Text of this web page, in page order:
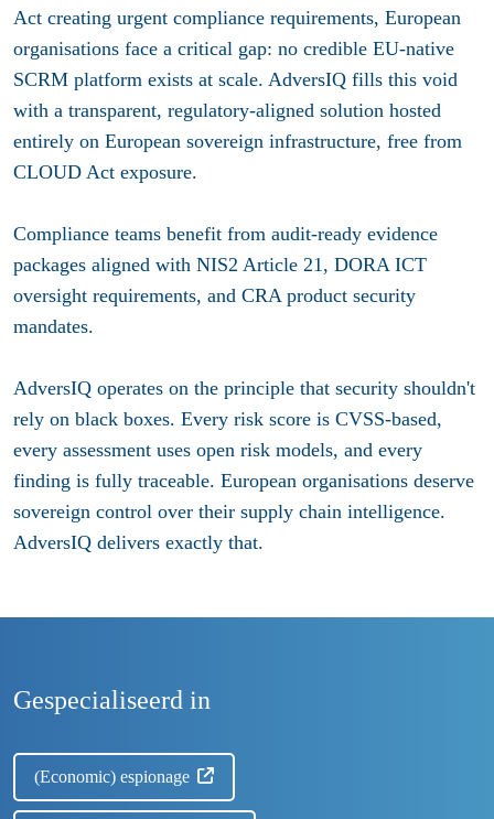
Act creating urgent compliance requirements, European
organisations face a critical gap: no credible EU-native
SCRM platform exists at scale. AdversIQ fills this void
with a transparent, regulatory-aligned solution hosted
entirely on European sovereign infrastructure, free from
CLOUD Act exposure.
Compliance teams benefit from audit-ready evidence
packages aligned with NIS2 Article 21, DORA ICT
oversight requirements, and CRA product security
mandates.
AdversIQ operates on the principle that security shouldn't
rely on black boxes. Every risk score is CVSS-based,
every assessment uses open risk models, and every
finding is fully traceable. European organisations deserve
sovereign control over their supply chain intelligence.
AdversIQ delivers exactly that.
Gespecialiseerd in
(Economic) espionage